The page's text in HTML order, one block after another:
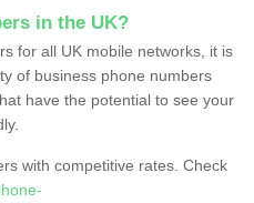
in the UK?
for all UK mobile networks, it is
of business phone numbers
have the potential to see your
with competitive rates. Check